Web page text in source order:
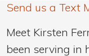
Send us a Text
Meet Kirsten
been serving in